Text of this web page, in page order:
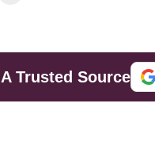
Trusted Source